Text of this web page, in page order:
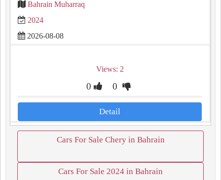
Bahrain Muharraq
2024
2026-08-08
Views: 2
0 0
Detail
Cars For Sale Chery in Bahrain
Cars For Sale 2024 in Bahrain